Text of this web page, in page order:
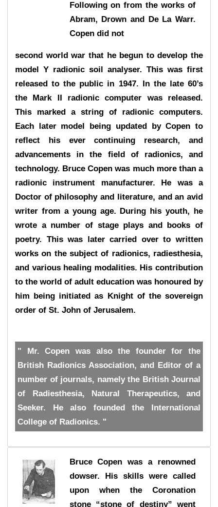
Following on from the works of
Abram, Drown and De La Warr.
Copen did not
second world war that he begun to develop the
model Y radionic soil analyser. This was first
released to the public in 1947. In the late 60’s
the Mark II radionic computer was released.
This marked a string of radionic computers.
Each later model being updated by Copen to
reflect his ever continuing research, and
advancements in the field of radionics, and
technology. Bruce Copen was much more than a
radionic instrument manufacturer. He was a
Doctor of philosophy and literature, and an avid
writer from a young age. During his youth, he
wrote a number of stage plays and books of
poetry. This was later carried over to written
works on the subject of radionics, radiesthesia,
and various healing modalities. His contribution
to the world of adult education was honoured by
him being initiated as Knight of the sovereign
order of St. John of Jerusalem.
" Mr. Copen was also the founder for the
British Radionics Association, and Editor of a
number of journals, namely the British Journal
of Radiesthesia, Natural Therapeutics, and
Seeker. He also founded the International
College of Radionics. "
Bruce Copen was a renowned
dowser. His skills were called
upon when the Coronation
stone “stone of destiny” went